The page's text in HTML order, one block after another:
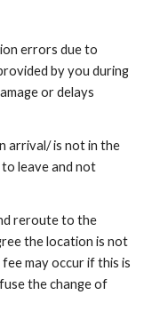
errors due to
by you during
or delays
arrival/ is not in the
leave and not
reroute to the
the location is not
may occur if this is
the change of